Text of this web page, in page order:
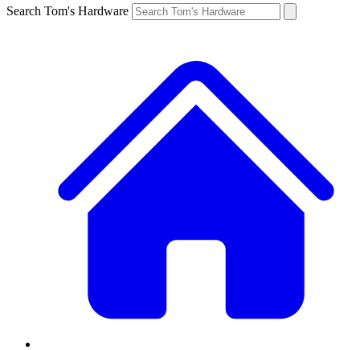
Search Tom's Hardware